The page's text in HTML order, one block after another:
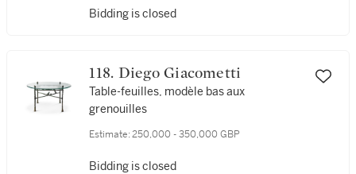
Bidding is closed
118. Diego Giacometti
Table-feuilles, modèle bas aux
grenouilles
Estimate: 250,000 - 350,000 GBP
Bidding is closed